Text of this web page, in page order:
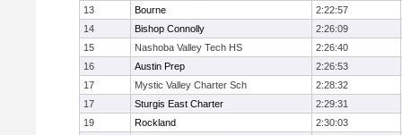
13
Bourne
2:22:57
14
Bishop Connolly
2:26:09
15
Nashoba Valley Tech HS
2:26:40
16
Austin Prep
2:26:53
17
Mystic Valley Charter Sch
2:28:32
17
Sturgis East Charter
2:29:31
19
Rockland
2:30:03